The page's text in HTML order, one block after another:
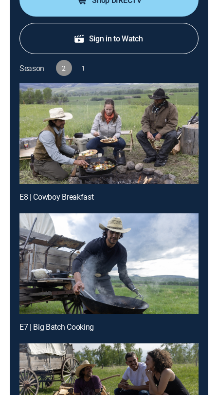
Sign in to Watch
Season 2 1
E8 | Cowboy Breakfast
E7 | Big Batch Cooking